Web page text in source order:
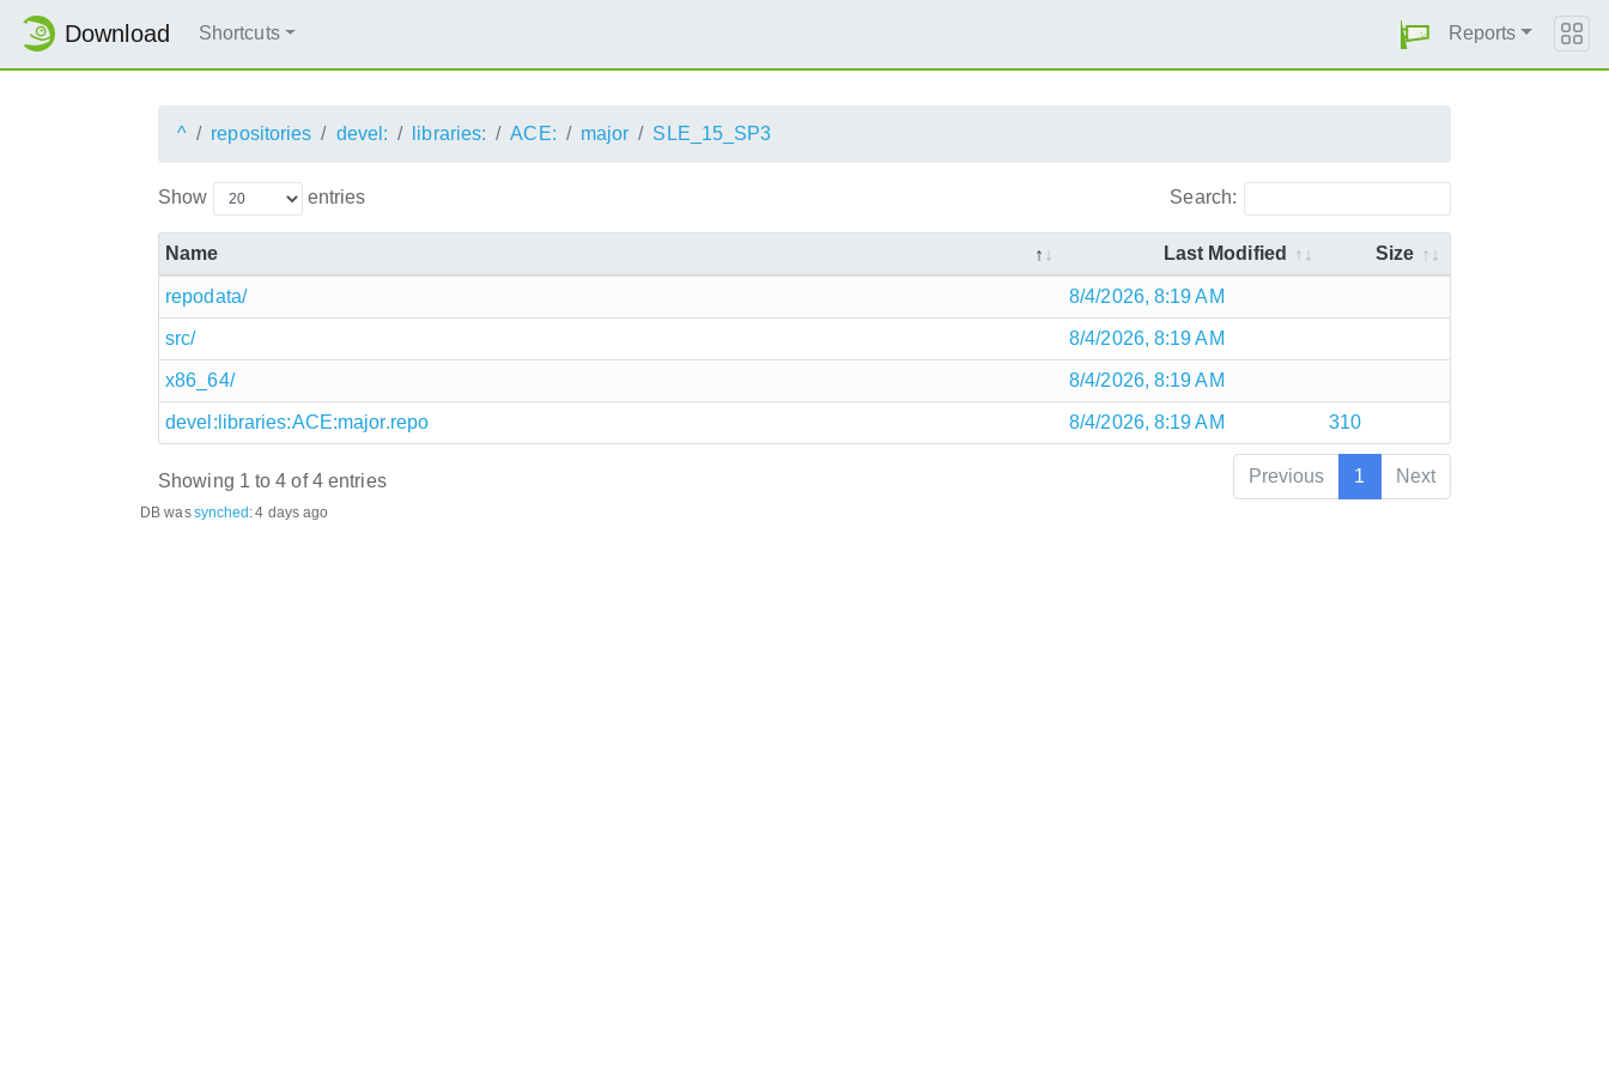
Download Shortcuts Reports
^ repositories devel: libraries: ACE: major SLE_15_SP3
Show entries Search:
Name Last Modified Size
repodata/ 8/4/2026, 8:19 AM
src/ 8/4/2026, 8:19 AM
x86_64/ 8/4/2026, 8:19 AM
devel:libraries:ACE:major.repo 8/4/2026, 8:19 AM 310
Showing 1 to 4 of 4 entries Previous 1 Next
DB wassynched:4 days ago